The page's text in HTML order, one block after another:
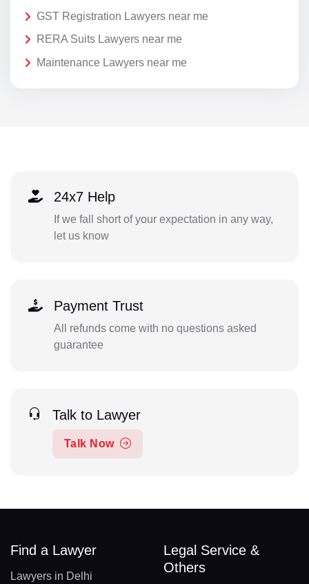
GST Registration Lawyers near me
RERA Suits Lawyers near me
Maintenance Lawyers near me
24x7 Help
If we fall short of your expectation in any way,
let us know
Payment Trust
All refunds come with no questions asked
guarantee
Talk to Lawyer
Talk Now
Find a Lawyer
Lawyers in Delhi
Legal Service &
Others